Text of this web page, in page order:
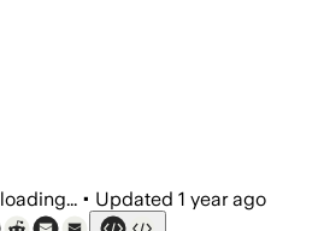
loading... • Updated 1 year ago